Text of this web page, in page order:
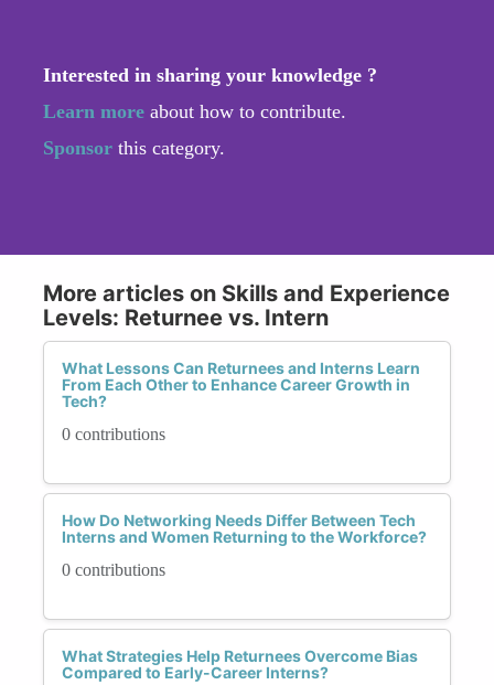
Interested in sharing your knowledge ?
Learn more about how to contribute.
Sponsor this category.
More articles on Skills and Experience
Levels: Returnee vs. Intern
What Lessons Can Returnees and Interns Learn
From Each Other to Enhance Career Growth in
Tech?
0 contributions
How Do Networking Needs Differ Between Tech
Interns and Women Returning to the Workforce?
0 contributions
What Strategies Help Returnees Overcome Bias
Compared to Early-Career Interns?